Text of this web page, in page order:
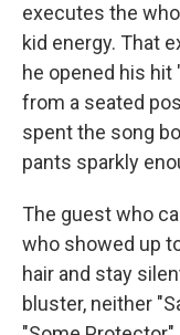
executes the
kid energy. That
he opened his hit
from a seated
spent the song
pants sparkly
The guest who
who showed up
hair and stay
bluster, neither